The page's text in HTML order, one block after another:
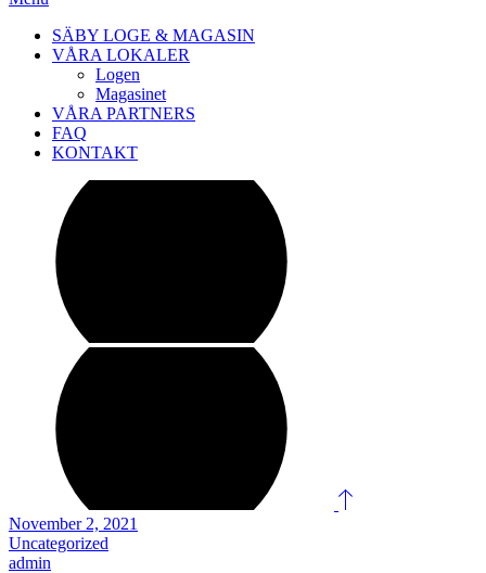
SÄBY LOGE & MAGASIN
VÅRA LOKALER
Logen
Magasinet
VÅRA PARTNERS
FAQ
KONTAKT
November 2, 2021
Uncategorized
admin